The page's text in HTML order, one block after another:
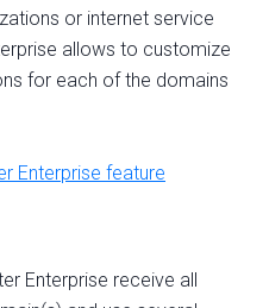
or internet service
allows to customize
for each of the domains
Enterprise feature
Enterprise receive all